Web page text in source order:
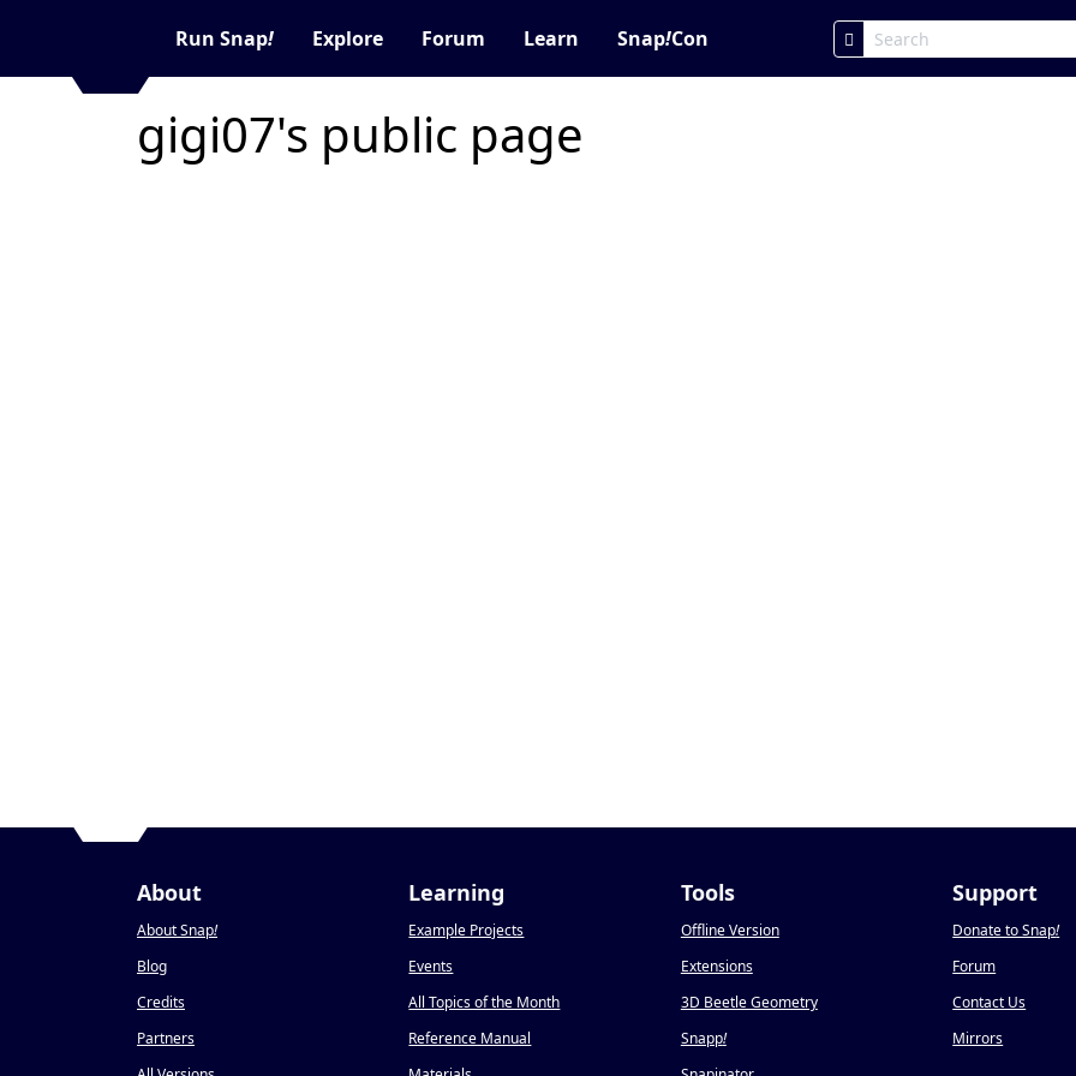
Run Snap! Explore Forum Learn Snap!Con
gigi07's public page
About
About Snap!
Blog
Credits
Partners
Learning
Example Projects
Events
All Topics of the Month
Reference Manual
Tools
Offline Version
Extensions
3D Beetle Geometry
Snapp!
Support
Donate to Snap!
Forum
Contact Us
Mirrors